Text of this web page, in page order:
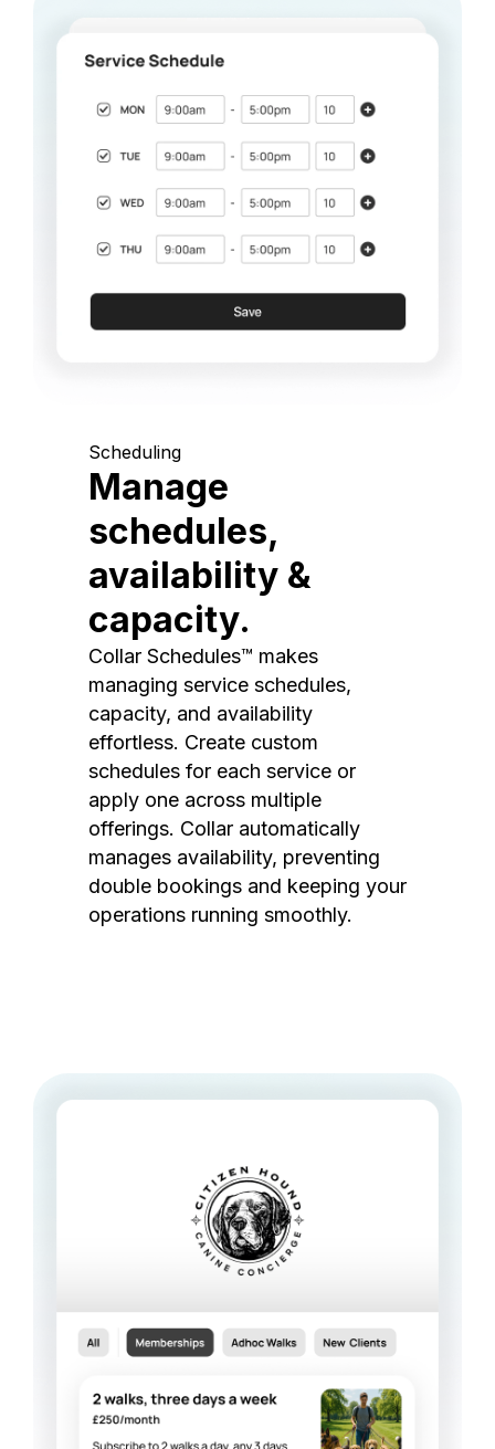
Scheduling
Manage
schedules,
availability &
capacity.
Collar Schedules™ makes
managing service schedules,
capacity, and availability
effortless. Create custom
schedules for each service or
apply one across multiple
offerings. Collar automatically
manages availability, preventing
double bookings and keeping your
operations running smoothly.